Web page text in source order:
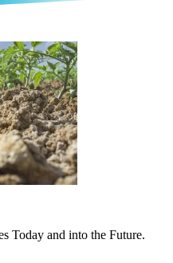
Today and into the Future.